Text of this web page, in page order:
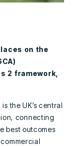
on the
2 framework,
the UK’s central
connecting
best outcomes